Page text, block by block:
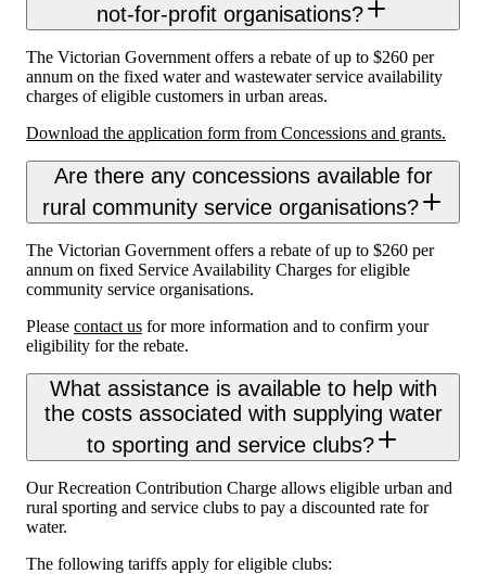
not-for-profit organisations?
The Victorian Government offers a rebate of up to $260 per
annum on the fixed water and wastewater service availability
charges of eligible customers in urban areas.
Download the application form from Concessions and grants.
Are there any concessions available for
rural community service organisations?
The Victorian Government offers a rebate of up to $260 per
annum on fixed Service Availability Charges for eligible
community service organisations.
Please contact us for more information and to confirm your
eligibility for the rebate.
What assistance is available to help with
the costs associated with supplying water
to sporting and service clubs?
Our Recreation Contribution Charge allows eligible urban and
rural sporting and service clubs to pay a discounted rate for
water.
The following tariffs apply for eligible clubs: